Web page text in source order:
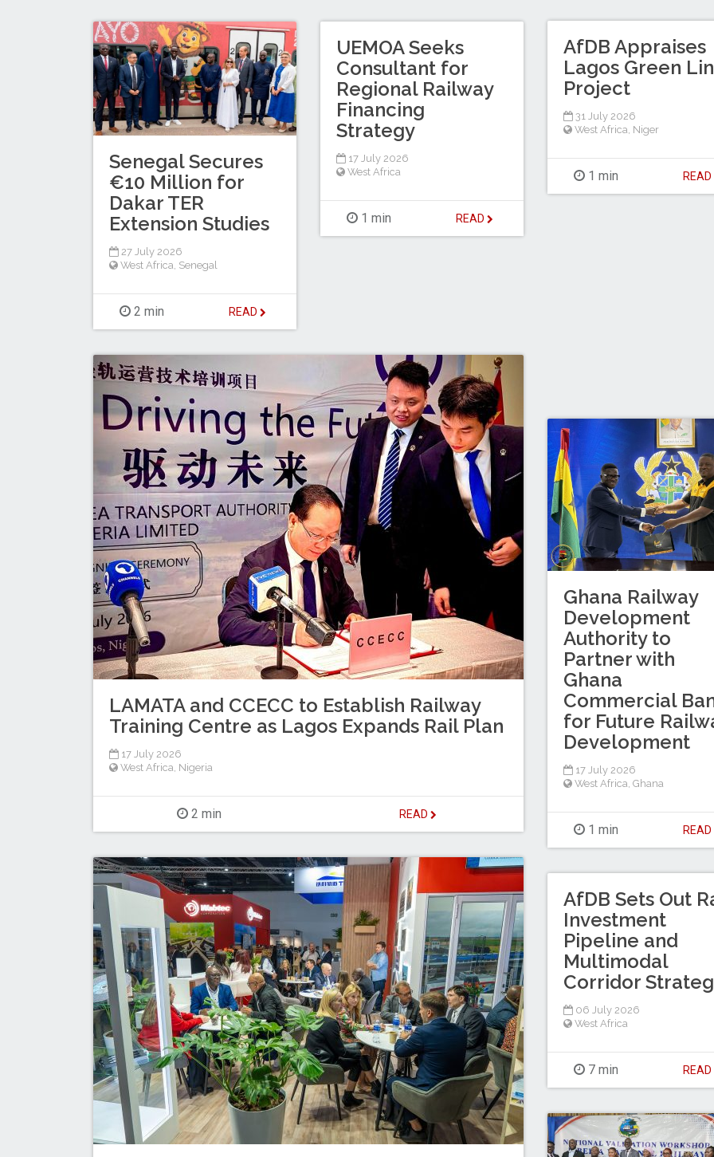
AfDB Appraises
Lagos Green
Project
31 July 2026
West Africa Niger
1 min READ
Senegal Secures
€10 Million for
Dakar TER
Extension Studies
27 July 2026
West Africa, Senegal
2 min READ
UEMOA Seeks
Consultant for
Regional Railway
Financing
Strategy
17 July 2026
West Africa
1 min READ
LAMATA and CCECC to Establish Railway
Training Centre as Lagos Expands Rail Plan
17 July 2026
West Africa Nigeria
2 min READ
Ghana Railway
Development
Authority to
Partner with
Ghana
Commercial
for Future
Development
17 July 2026
West Africa, Ghana
1 min READ
AfDB Sets Out
Investment
Pipeline and
Multimodal
Corridor
06 July 2026
West Africa
7 min READ